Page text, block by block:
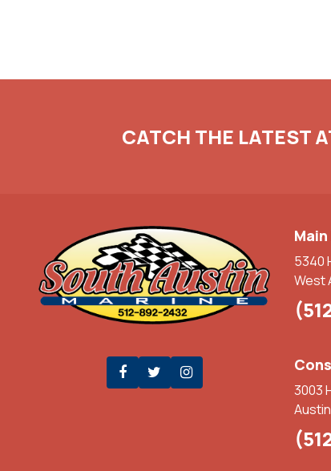
CATCH THE LATEST
5340
West
3003